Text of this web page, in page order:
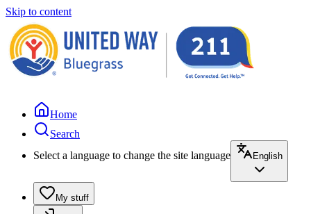
Skip to content
Home
Search
Select a language to change the site language
English
My stuff